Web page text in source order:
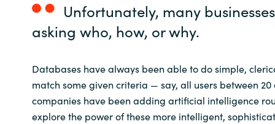
United Kingdom
Unfortunately, many
asking who, how, or why.
Databases have always been able to do simple,
match some given criteria — say, all users between
companies have been adding artificial intelligence
explore the power of these more intelligent,